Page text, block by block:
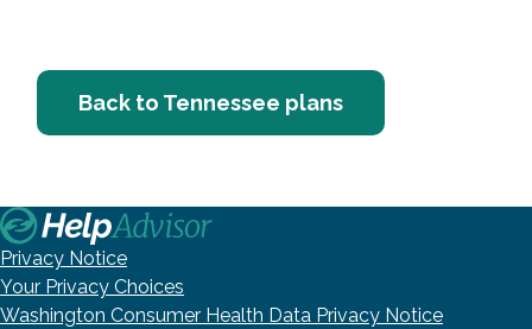
Back to Tennessee plans
Privacy Notice
Your Privacy Choices
Washington Consumer Health Data Privacy Notice